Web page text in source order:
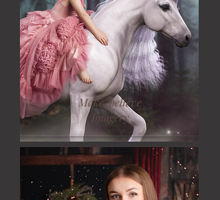
Make-believe
Imagery